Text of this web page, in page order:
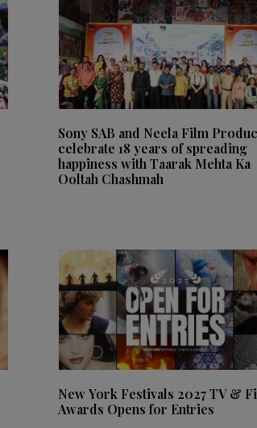
Sony SAB and Neela Film
celebrate 18 years of spreading
happiness with Taarak Mehta Ka
Ooltah Chashmah
New York Festivals 2027 TV &
Awards Opens for Entries